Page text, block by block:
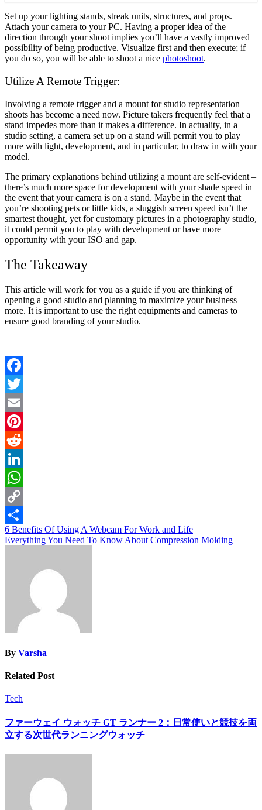
Set up your lighting stands, streak units, structures, and props.
Attach your camera to your PC. Having a proper idea of the
direction through your shoot implies you’ll have a vastly improved
possibility of being productive. Visualize first and then execute; if
you do so, you will be able to shoot a nice photoshoot.
Utilize A Remote Trigger:
Involving a remote trigger and a mount for studio representation
shoots has become a need now. Picture takers frequently feel that a
stand impedes more than it makes a difference. In actuality, in a
studio setting, a camera set up on a stand will permit you to play
more with light, development, and in particular, to draw in with your
model.
The primary explanations behind utilizing a mount are self-evident –
there’s much more space for development with your shade speed in
the event that your camera is on a stand. Maybe in the event that
you’re shooting pets or little kids, a sluggish screen speed isn’t the
smartest thought, yet for customary pictures in a photography studio,
it could permit you to play with development or have more
opportunity with your ISO and gap.
The Takeaway
This article will work for you as a guide if you are thinking of
opening a good studio and planning to maximize your business
more. It is important to use the right equipments and cameras to
ensure good branding of your studio.
Facebook
Twitter
Email
Pinterest
Reddit
LinkedIn
WhatsApp
Copy
Link
Share
Post
navigation
6 Benefits Of Using A Webcam For Work and Life
Everything You Need To Know About Compression Molding
By Varsha
Related Post
Tech
ファーウェイ ウォッチ GT ランナー 2：日常使いと競技を両
立する次世代ランニングウォッチ